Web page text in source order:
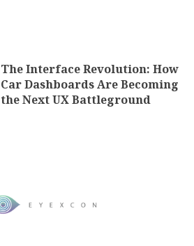
The Interface Revolution: How
Car Dashboards Are Becoming
the Next UX Battleground